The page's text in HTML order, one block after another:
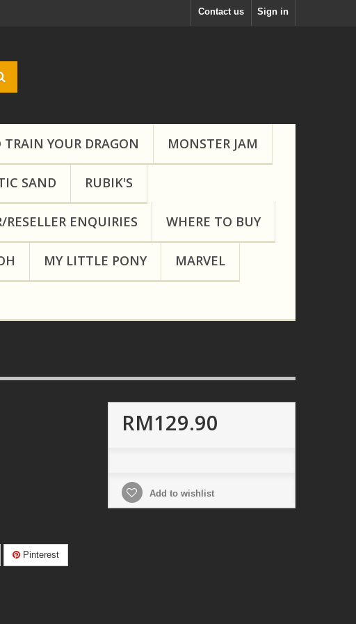
Sign in
Contact us
TRAIN YOUR DRAGON MONSTER JAM
SAND RUBIK'S
RESELLER ENQUIRIES WHERE TO BUY
MY LITTLE PONY MARVEL
Pinterest
RM129.90
Add to wishlist